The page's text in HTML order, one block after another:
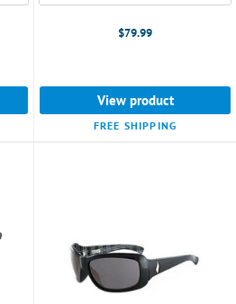
$79.99
View product
FREE SHIPPING